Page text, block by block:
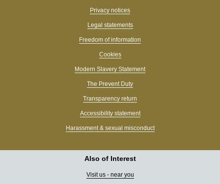
Privacy notices
Legal statements
Freedom of information
Cookies
Modern Slavery Statement
The Prevent Duty
Transparency return
Accessibility statement
Harassment & sexual misconduct
Also of Interest
Visit us - near you